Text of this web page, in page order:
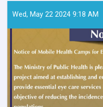
Papers
–
Journal,
Issue
No.
8
Wed, May 22 2024 9:18 AM